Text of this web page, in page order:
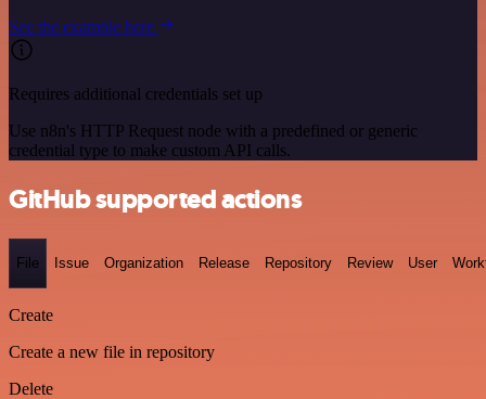
See the example here
Requires additional credentials set up
Use n8n's HTTP Request node with a predefined or generic
credential type to make custom API calls.
GitHub supported actions
File Issue Organization Release Repository Review User
Create
Create a new file in repository
Delete